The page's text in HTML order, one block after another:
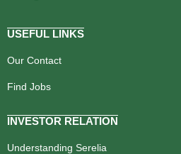
USEFUL LINKS
Our Contact
Find Jobs
INVESTOR RELATION
Understanding Serelia